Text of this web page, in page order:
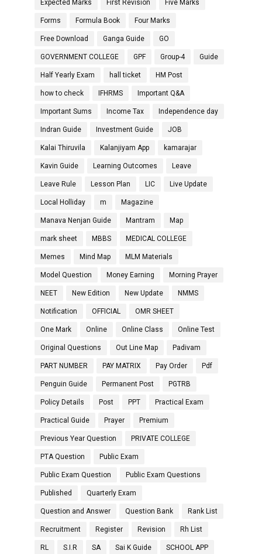
Expected Marks First Revision Five Marks
Forms Formula Book Four Marks
Free Download Ganga Guide GO
GOVERNMENT COLLEGE GPF Group-4 Guide
Half Yearly Exam hall ticket HM Post
how to check IFHRMS Important Q&A
Important Sums Income Tax Independence day
Indran Guide Investment Guide JOB
Kalai Thiruvila Kalanjiyam App kamarajar
Kavin Guide Learning Outcomes Leave
Leave Rule Lesson Plan LIC Live Update
Local Holliday m Magazine
Manava Nenjan Guide Mantram Map
mark sheet MBBS MEDICAL COLLEGE
Memes Mind Map MLM Materials
Model Question Money Earning Morning Prayer
NEET New Edition New Update NMMS
Notification OFFICIAL OMR SHEET
One Mark Online Online Class Online Test
Original Questions Out Line Map Padivam
PART NUMBER PAY MATRIX Pay Order Pdf
Penguin Guide Permanent Post PGTRB
Policy Details Post PPT Practical Exam
Practical Guide Prayer Premium
Previous Year Question PRIVATE COLLEGE
PTA Question Public Exam
Public Exam Question Public Exam Questions
Published Quarterly Exam
Question and Answer Question Bank Rank List
Recruitment Register Revision Rh List
RL S.I.R SA Sai K Guide SCHOOL APP